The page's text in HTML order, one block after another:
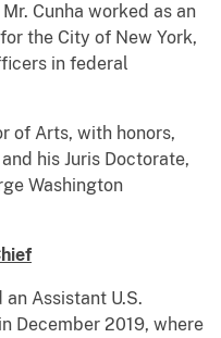
Cunha worked as an
the City of New York,
in federal
of Arts, with honors,
his Juris Doctorate,
Washington
Assistant U.S.
December 2019, where